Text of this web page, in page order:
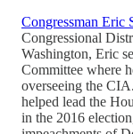
Congressman Eric
Congressional
Washington, Eric
Committee where
overseeing the
helped lead the
in the 2016